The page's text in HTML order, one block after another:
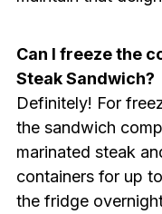
Can I freeze the
Steak Sandwich?
Definitely! For
the sandwich
marinated steak
containers for up to
the fridge